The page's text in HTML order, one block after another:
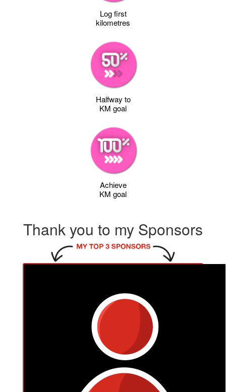
Log first
kilometres
Halfway to
KM goal
Achieve
KM goal
Thank you to my Sponsors